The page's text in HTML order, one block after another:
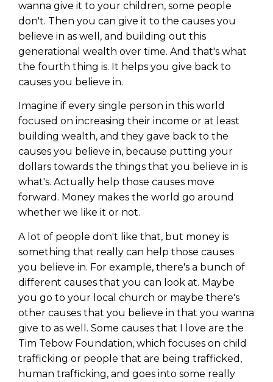
wanna give it to your children, some people
don't. Then you can give it to the causes you
believe in as well, and building out this
generational wealth over time. And that's what
the fourth thing is. It helps you give back to
causes you believe in.
Imagine if every single person in this world
focused on increasing their income or at least
building wealth, and they gave back to the
causes you believe in, because putting your
dollars towards the things that you believe in is
what's. Actually help those causes move
forward. Money makes the world go around
whether we like it or not.
A lot of people don't like that, but money is
something that really can help those causes
you believe in. For example, there's a bunch of
different causes that you can look at. Maybe
you go to your local church or maybe there's
other causes that you believe in that you wanna
give to as well. Some causes that I love are the
Tim Tebow Foundation, which focuses on child
trafficking or people that are being trafficked,
human trafficking, and goes into some really